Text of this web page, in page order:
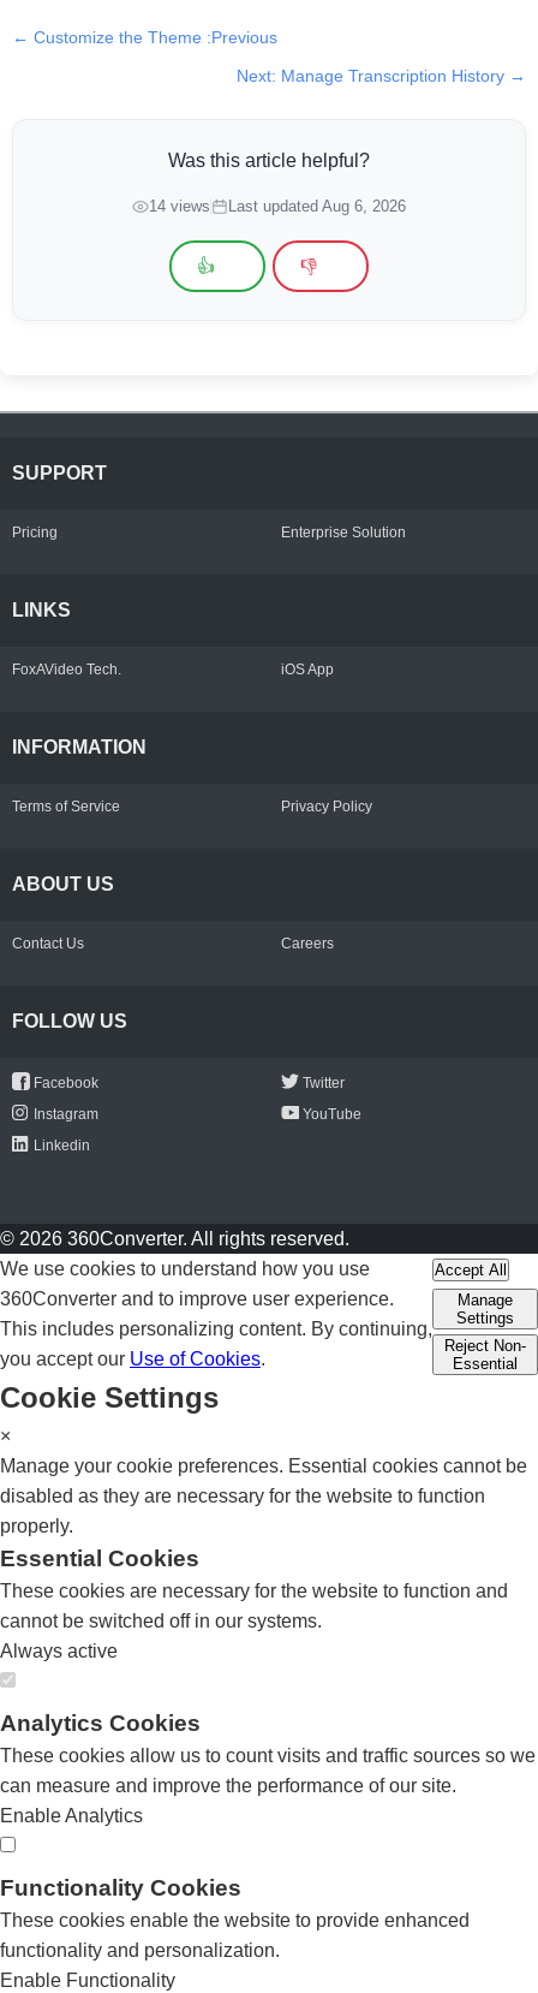
← Customize the Theme :Previous
Next: Manage Transcription History →
Was this article helpful?
14 views Last updated Aug 6, 2026
👍 👎
SUPPORT
Pricing Enterprise Solution
LINKS
FoxAVideo Tech. iOS App
INFORMATION
Terms of Service Privacy Policy
ABOUT US
Contact Us Careers
FOLLOW US
Facebook
Twitter
Instagram
YouTube
Linkedin
© 2026 360Converter. All rights reserved.
We use cookies to understand how you use
360Converter and to improve user experience.
This includes personalizing content. By continuing,
you accept our Use of Cookies.
Accept All
Manage
Settings
Reject Non-
Essential
Cookie Settings
×
Manage your cookie preferences. Essential cookies cannot be
disabled as they are necessary for the website to function
properly.
Essential Cookies
These cookies are necessary for the website to function and
cannot be switched off in our systems.
Always active
Analytics Cookies
These cookies allow us to count visits and traffic sources so we
can measure and improve the performance of our site.
Enable Analytics
Functionality Cookies
These cookies enable the website to provide enhanced
functionality and personalization.
Enable Functionality